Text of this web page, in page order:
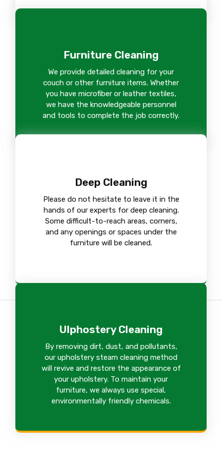
Furniture Cleaning
We provide detailed cleaning for your
couch or other furniture items. Whether
you have microfiber or leather textiles,
we have the knowledgeable personnel
and tools to complete the job correctly.
Deep Cleaning
Please do not hesitate to leave it in the
hands of our experts for deep cleaning.
Some difficult-to-reach areas, corners,
and any openings or spaces under the
furniture will be cleaned.
Ulphostery Cleaning
By removing dirt, dust, and pollutants,
our upholstery steam cleaning method
will revive and restore the appearance of
your upholstery. To maintain your
furniture, we always use special,
environmentally friendly chemicals.